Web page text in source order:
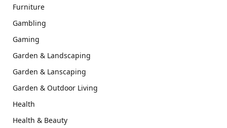
Furniture
Gambling
Gaming
Garden & Landscaping
Garden & Lanscaping
Garden & Outdoor Living
Health
Health & Beauty